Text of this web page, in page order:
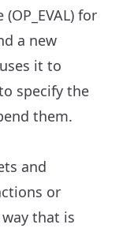
for
a new
it to
specify the
them.
and
or
that is